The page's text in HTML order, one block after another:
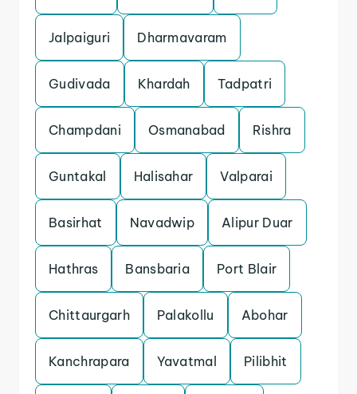
Jalpaiguri Dharmavaram
Gudivada Khardah Tadpatri
Champdani Osmanabad Rishra
Guntakal Halisahar Valparai
Basirhat Navadwip Alipur Duar
Hathras Bansbaria Port Blair
Chittaurgarh Palakollu Abohar
Kanchrapara Yavatmal Pilibhit